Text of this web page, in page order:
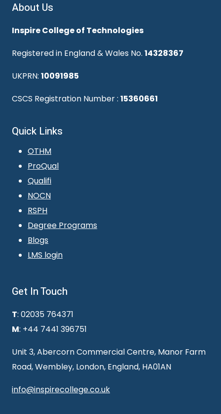
About Us
Inspire College of Technologies
Registered in England & Wales No. 14328367
UKPRN: 10091985
CSCS Registration Number : 15360661
Quick Links
OTHM
ProQual
Qualifi
NOCN
RSPH
Degree Programs
Blogs
LMS login
Get In Touch
T: 02035 764371
M: +44 7441 396751
Unit 3, Abercorn Commercial Centre, Manor Farm
Road, Wembley, London, England, HA01AN
info@inspirecollege.co.uk